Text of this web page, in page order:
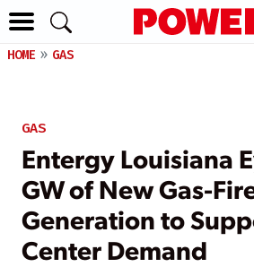
HOME GAS
GAS
Entergy Louisiana
GW of New Gas-
Generation to
Center Demand